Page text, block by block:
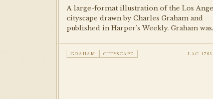
A large-format illustration of the Los
cityscape drawn by Charles Graham and
published in Harper's Weekly. Graham was
documents the city's early built
GRAHAM CITYSCAPE LAC-